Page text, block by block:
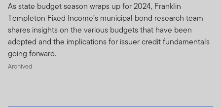
As state budget season wraps up for 2024, Franklin
Templeton Fixed Income’s municipal bond research team
shares insights on the various budgets that have been
adopted and the implications for issuer credit fundamentals
going forward.
Archived